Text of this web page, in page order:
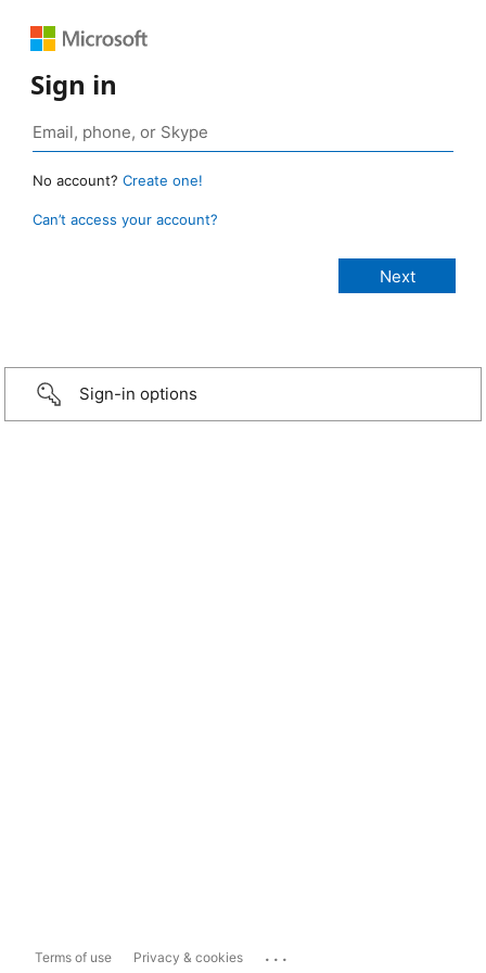
Sign in
No account? Create one!
Can’t access your account?
Sign-in options
Terms of use Privacy & cookies ...